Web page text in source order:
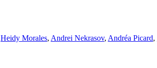
Heidy Morales, Andrei Nekrasov, Andréa Picard,